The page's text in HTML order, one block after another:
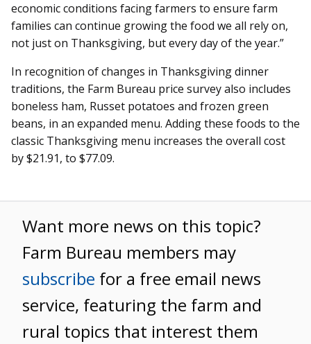
economic conditions facing farmers to ensure farm
families can continue growing the food we all rely on,
not just on Thanksgiving, but every day of the year.”
In recognition of changes in Thanksgiving dinner
traditions, the Farm Bureau price survey also includes
boneless ham, Russet potatoes and frozen green
beans, in an expanded menu. Adding these foods to the
classic Thanksgiving menu increases the overall cost
by $21.91, to $77.09.
Want more news on this topic?
Farm Bureau members may
subscribe for a free email news
service, featuring the farm and
rural topics that interest them